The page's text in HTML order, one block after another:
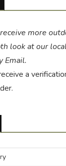
more
look at our
Email.
a